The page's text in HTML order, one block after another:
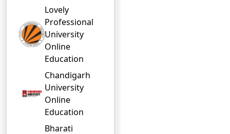
Lovely
Professional
University
Online
Education
Chandigarh
University
Online
Education
Bharati